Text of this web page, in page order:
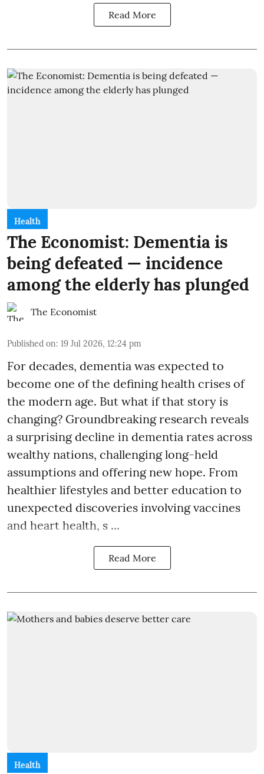
Read More
Health
The Economist: Dementia is
being defeated — incidence
among the elderly has plunged
The Economist
Published on: 19 Jul 2026, 12:24 pm
For decades, dementia was expected to
become one of the defining health crises of
the modern age. But what if that story is
changing? Groundbreaking research reveals
a surprising decline in dementia rates across
wealthy nations, challenging long-held
assumptions and offering new hope. From
healthier lifestyles and better education to
unexpected discoveries involving vaccines
and heart health, s ...
Read More
Health